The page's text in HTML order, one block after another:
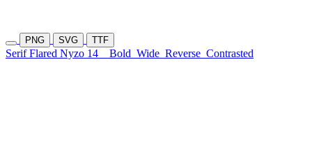
PNG SVG TTF
Serif Flared Nyzo 14 Bold Wide Reverse Contrasted